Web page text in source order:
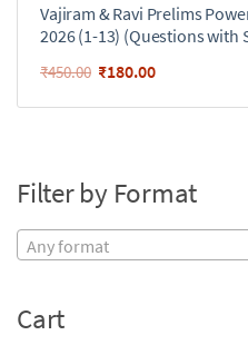
Vajiram & Ravi Prelims
2026 (1-13) (Questions with
₹450.00 ₹180.00
Filter by Format
Any format
Cart